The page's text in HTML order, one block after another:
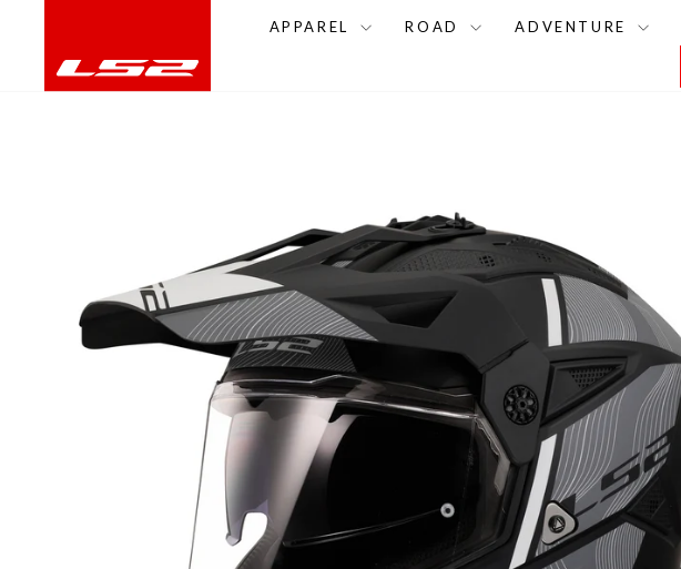
content
APPAREL ROAD ADVENTURE